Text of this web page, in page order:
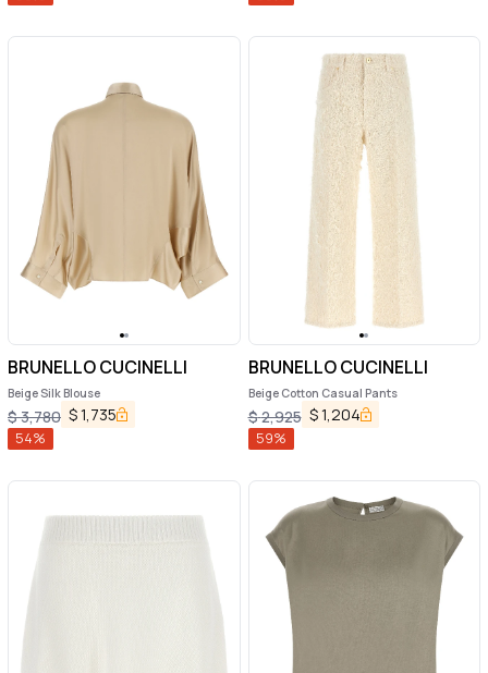
BRUNELLO CUCINELLI
Beige Silk Blouse
$3,780 $1,735
54%
BRUNELLO CUCINELLI
Beige Cotton Casual Pants
$2,925 $1,204
59%